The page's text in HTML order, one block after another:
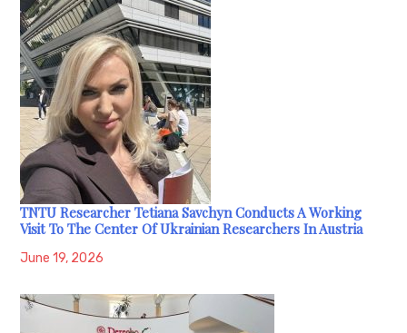
TNTU Researcher Tetiana Savchyn Conducts A Working
Visit To The Center Of Ukrainian Researchers In Austria
June 19, 2026